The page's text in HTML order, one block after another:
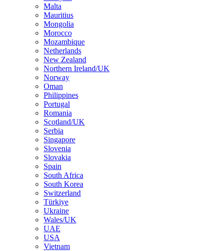
Malta
Mauritius
Mongolia
Morocco
Mozambique
Netherlands
New Zealand
Northern Ireland/UK
Norway
Oman
Philippines
Portugal
Romania
Scotland/UK
Serbia
Singapore
Slovenia
Slovakia
Spain
South Africa
South Korea
Switzerland
Türkiye
Ukraine
Wales/UK
UAE
USA
Vietnam